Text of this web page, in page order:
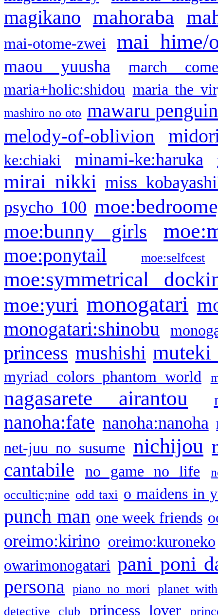
magikano mahoraba
mai-otome-zwei mai hime/
maou yuusha
march
maria+holic:shidou maria the
mashiro no oto mawaru
melody-of-oblivion
ke:chiaki minami-ke:haruka
mirai nikki miss
psycho 100
moe:bunny girls
moe:ponytail moe:selfcest
moe:symmetrical
moe:yuri monogatari
monogatari:shinobu
princess mushishi muteki
myriad colors phantom world
nagasarete airantou
nanoha:fate nanoha:nanoha
net-juu no susume nichijou
cantabile no game no life
occultic;nine odd taxi o maidens in
punch man one week friends
oreimo:kirino oreimo:kuroneko
owarimonogatari pani poni
persona piano no mori
planet with
detective club
princess lover